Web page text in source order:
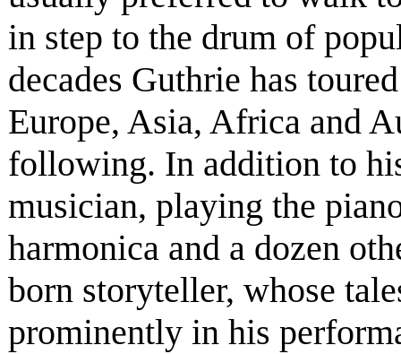
in step to the drum of
decades Guthrie has
Europe, Asia, Africa and
following. In addition to
musician, playing the
harmonica and a dozen
born storyteller, whose
prominently in his